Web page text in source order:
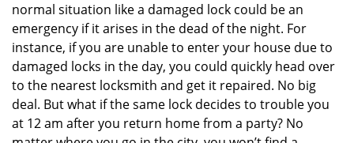
normal situation like a damaged lock could be an
emergency if it arises in the dead of the night. For
instance, if you are unable to enter your house due to
damaged locks in the day, you could quickly head over
to the nearest locksmith and get it repaired. No big
deal. But what if the same lock decides to trouble you
at 12 am after you return home from a party? No